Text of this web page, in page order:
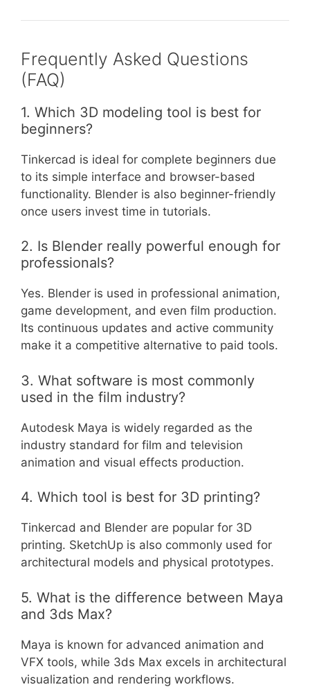
Frequently Asked Questions
(FAQ)
1. Which 3D modeling tool is best for
beginners?
Tinkercad is ideal for complete beginners due
to its simple interface and browser-based
functionality. Blender is also beginner-friendly
once users invest time in tutorials.
2. Is Blender really powerful enough for
professionals?
Yes. Blender is used in professional animation,
game development, and even film production.
Its continuous updates and active community
make it a competitive alternative to paid tools.
3. What software is most commonly
used in the film industry?
Autodesk Maya is widely regarded as the
industry standard for film and television
animation and visual effects production.
4. Which tool is best for 3D printing?
Tinkercad and Blender are popular for 3D
printing. SketchUp is also commonly used for
architectural models and physical prototypes.
5. What is the difference between Maya
and 3ds Max?
Maya is known for advanced animation and
VFX tools, while 3ds Max excels in architectural
visualization and rendering workflows.